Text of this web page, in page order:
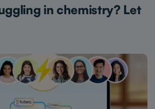
in chemistry? Let